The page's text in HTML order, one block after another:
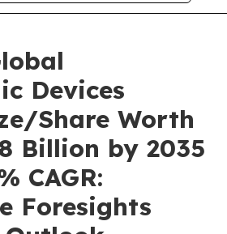
Devices
Share Worth
Billion by 2035
CAGR:
Foresights